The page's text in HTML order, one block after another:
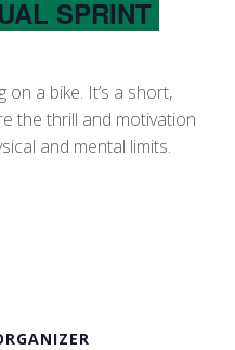
SPRINT
on a bike. It’s a short,
the thrill and motivation
and mental limits.